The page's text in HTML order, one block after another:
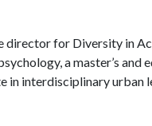
director for Diversity in
a master’s and
in interdisciplinary urban